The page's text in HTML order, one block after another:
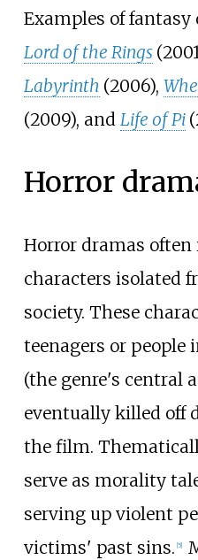
Examples of
Lord of the Rings
Labyrinth (2006),
(2009), and Life of Pi
Horror
Horror dramas
characters isolated
society. These
teenagers or people
(the genre's central
eventually killed off
the film.
serve as morality
serving up violent
victims' past sins. 5]